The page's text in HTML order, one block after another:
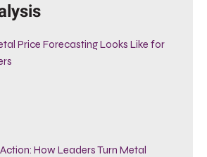
Price Forecasting Looks Like for
How Leaders Turn Metal